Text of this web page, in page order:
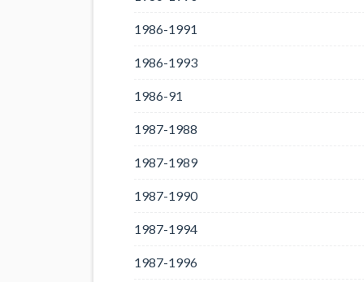
1986-1991
1986-1993
1986-91
1987-1988
1987-1989
1987-1990
1987-1994
1987-1996